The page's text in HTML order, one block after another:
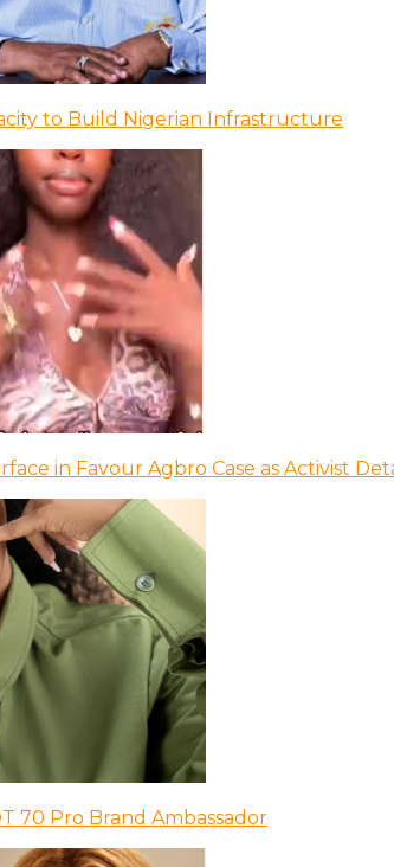
to Build Nigerian Infrastructure
in Favour Agbro Case as Activist
70 Pro Brand Ambassador